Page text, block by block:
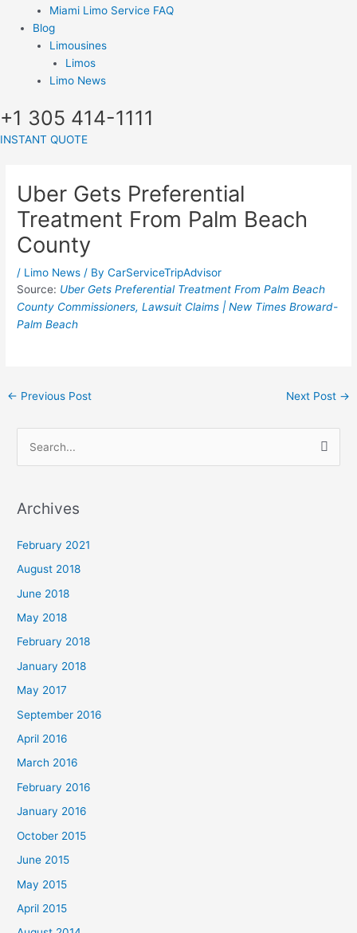
Miami Limo Service FAQ
Blog
Limousines
Limos
Limo News
+1 305 414-1111
INSTANT QUOTE
Uber Gets Preferential
Treatment From Palm Beach
County
/ Limo News / ByCarServiceTripAdvisor
Source: Uber Gets Preferential Treatment From Palm Beach
County Commissioners, Lawsuit Claims | New Times Broward-
Palm Beach
← Previous Post Next Post →
r
o
r
:
Archives
February 2021
August 2018
June 2018
May 2018
February 2018
January 2018
May 2017
September 2016
April 2016
March 2016
February 2016
January 2016
October 2015
June 2015
May 2015
April 2015